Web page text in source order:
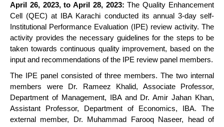
April 26, 2023, to April 28, 2023:The Quality Enhancement
Cell (QEC) at IBA Karachi conducted its annual 3-day self-
Institutional Performance Evaluation (IPE) review activity. The
activity provides the necessary guidelines for the steps to be
taken towards continuous quality improvement, based on the
input and recommendations of the IPE review panel members.
The IPE panel consisted of three members. The two internal
members were Dr. Rameez Khalid, Associate Professor,
Department of Management, IBA and Dr. Amir Jahan Khan,
Assistant Professor, Department of Economics, IBA. The
external member, Dr. Muhammad Farooq Naseer, head of